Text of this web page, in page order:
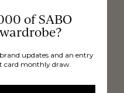
of SABO
updates and an entry
card monthly draw.